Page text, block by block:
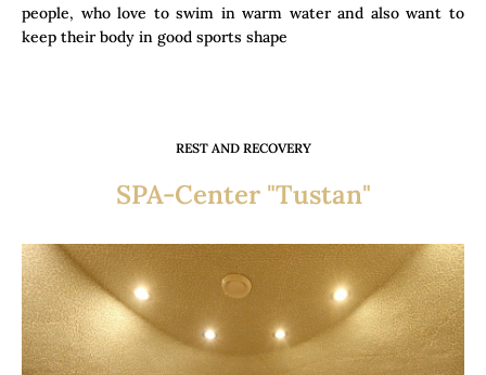
people, who love to swim in warm water and also want to
keep their body in good sports shape
REST AND RECOVERY
SPA-Center "Tustan"